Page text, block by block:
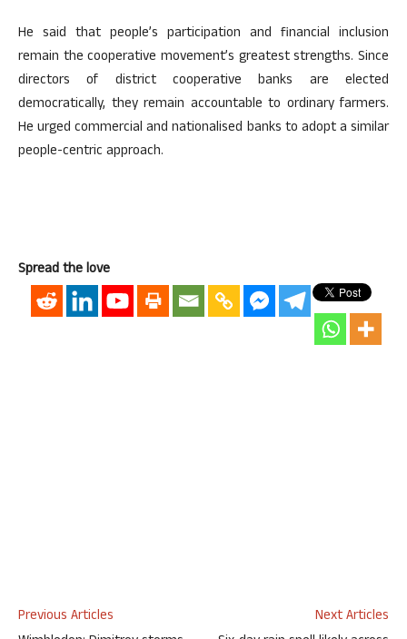
He said that people’s participation and financial inclusion
remain the cooperative movement’s greatest strengths. Since
directors of district cooperative banks are elected
democratically, they remain accountable to ordinary farmers.
He urged commercial and nationalised banks to adopt a similar
people-centric approach.
Spread the love
Previous Articles
Next Articles